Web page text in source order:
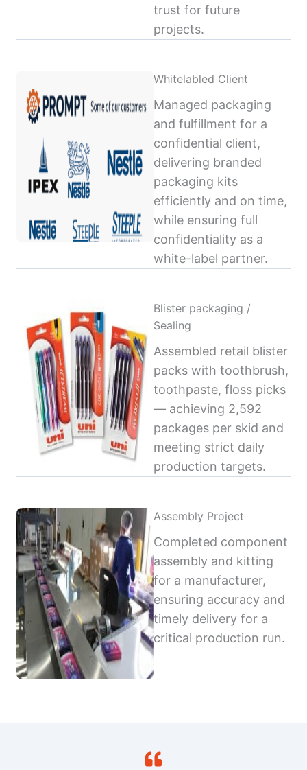
trust for future
projects.
Whitelabled Client
Managed packaging
and fulfillment for a
confidential client,
delivering branded
packaging kits
efficiently and on time,
while ensuring full
confidentiality as a
white-label partner.
Blister packaging /
Sealing
Assembled retail blister
packs with toothbrush,
toothpaste, floss picks
— achieving 2,592
packages per skid and
meeting strict daily
production targets.
Assembly Project
Completed component
assembly and kitting
for a manufacturer,
ensuring accuracy and
timely delivery for a
critical production run.